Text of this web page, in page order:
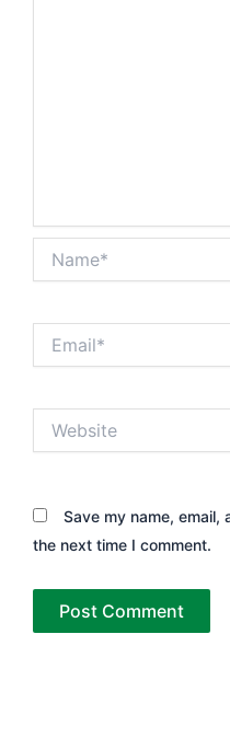
Save my name,
the next time I comment.